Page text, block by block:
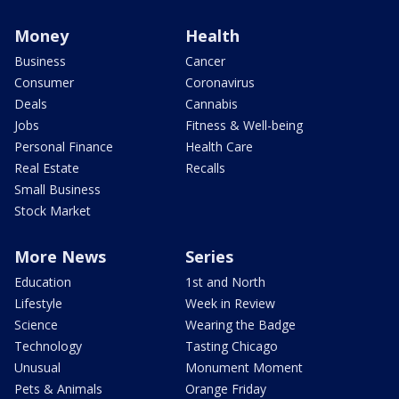
Money
Business
Consumer
Deals
Jobs
Personal Finance
Real Estate
Small Business
Stock Market
Health
Cancer
Coronavirus
Cannabis
Fitness & Well-being
Health Care
Recalls
More News
Education
Lifestyle
Science
Technology
Unusual
Pets & Animals
Series
1st and North
Week in Review
Wearing the Badge
Tasting Chicago
Monument Moment
Orange Friday